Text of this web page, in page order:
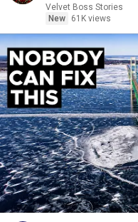
Velvet Boss Stories
New
61K views